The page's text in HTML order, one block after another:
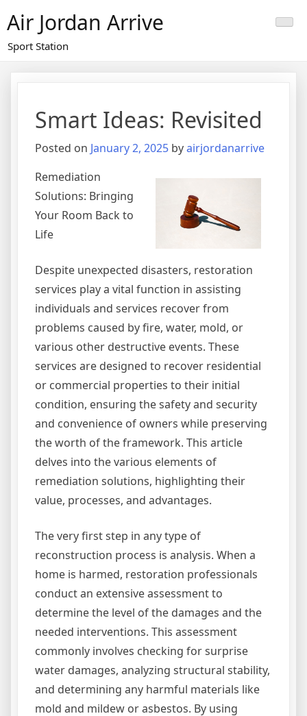
to
content
Air Jordan Arrive
Sport Station
Smart Ideas: Revisited
Posted on January 2, 2025 byairjordanarrive
Remediation
Solutions: Bringing
Your Room Back to
Life
Despite unexpected disasters, restoration
services play a vital function in assisting
individuals and services recover from
problems caused by fire, water, mold, or
various other destructive events. These
services are designed to recover residential
or commercial properties to their initial
condition, ensuring the safety and security
and convenience of owners while preserving
the worth of the framework. This article
delves into the various elements of
remediation solutions, highlighting their
value, processes, and advantages.
The very first step in any type of
reconstruction process is analysis. When a
home is harmed, restoration professionals
conduct an extensive assessment to
determine the level of the damages and the
needed interventions. This assessment
commonly involves checking for surprise
water damages, analyzing structural stability,
and determining any harmful materials like
mold and mildew or asbestos. By using